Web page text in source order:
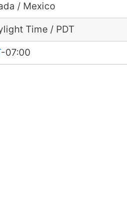
/ Mexico
Time / PDT
-07:00